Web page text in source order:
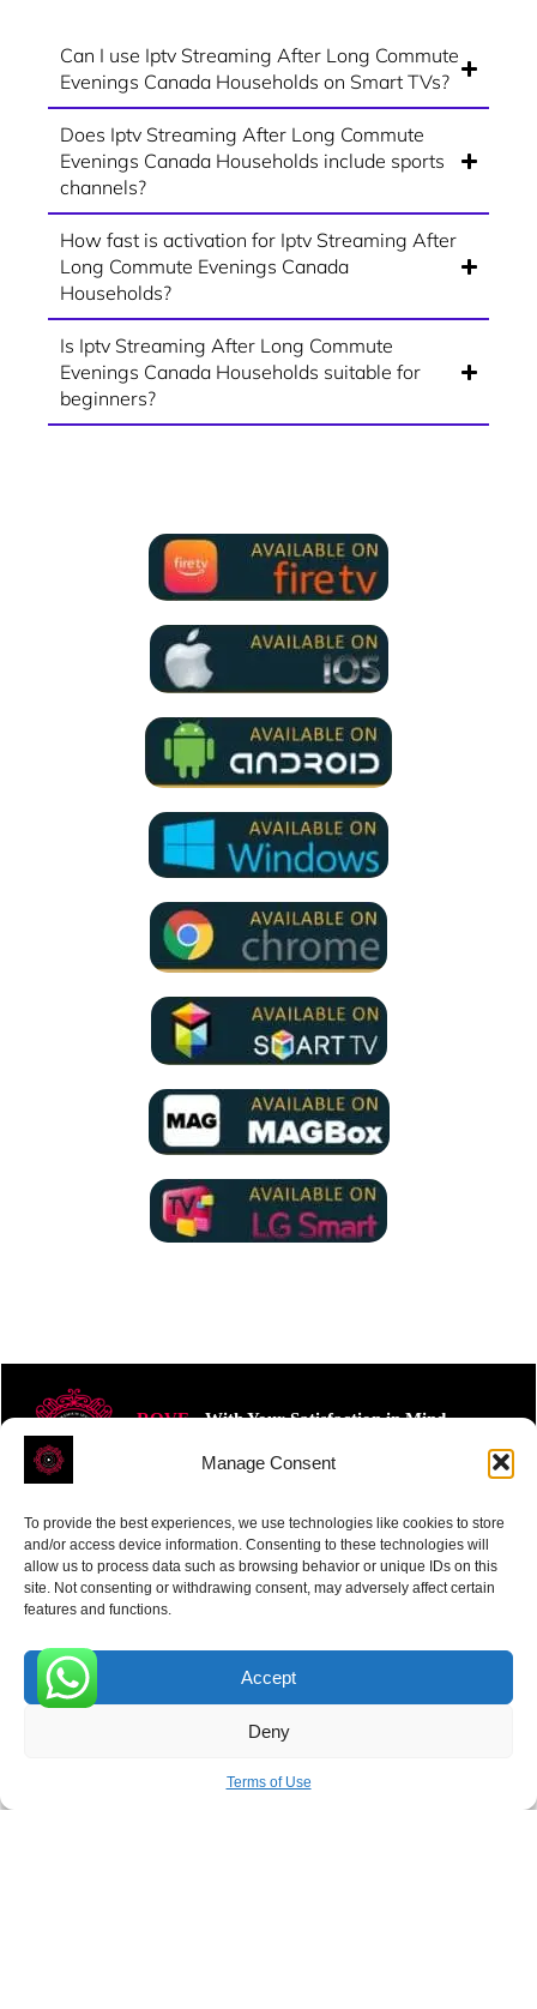
Manage Consent
To provide the best experiences, we use technologies like cookies to store
and/or access device information. Consenting to these technologies will
allow us to process data such as browsing behavior or unique IDs on this
site. Not consenting or withdrawing consent, may adversely affect certain
features and functions.
Accept
Deny
Terms of Use
Can I use Iptv Streaming After Long Commute
Evenings Canada Households on Smart TVs?
Does Iptv Streaming After Long Commute
Evenings Canada Households include sports
channels?
How fast is activation for Iptv Streaming After
Long Commute Evenings Canada
Households?
Is Iptv Streaming After Long Commute
Evenings Canada Households suitable for
beginners?
ROVE- With Your Satisfaction in Mind.
Receive the latest news
SUBSCRIBE